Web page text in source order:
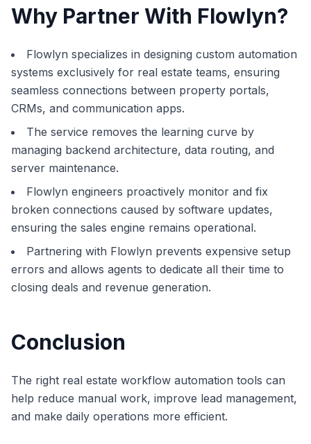
Why Partner With Flowlyn?
Flowlyn specializes in designing custom automation
systems exclusively for real estate teams, ensuring
seamless connections between property portals,
CRMs, and communication apps.
The service removes the learning curve by
managing backend architecture, data routing, and
server maintenance.
Flowlyn engineers proactively monitor and fix
broken connections caused by software updates,
ensuring the sales engine remains operational.
Partnering with Flowlyn prevents expensive setup
errors and allows agents to dedicate all their time to
closing deals and revenue generation.
Conclusion
The right real estate workflow automation tools can
help reduce manual work, improve lead management,
and make daily operations more efficient.